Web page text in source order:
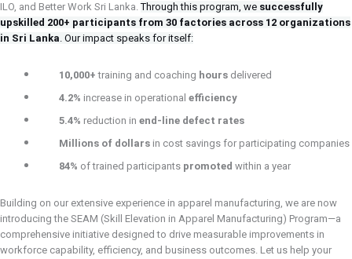
ILO, and Better Work Sri Lanka.Through this program, we successfully
upskilled 200+ participants from 30 factories across 12 organizations
in Sri Lanka. Our impact speaks for itself:
10,000+ training and coaching hours delivered
4.2% increase in operational efficiency
5.4% reduction in end-line defect rates
Millions of dollars in cost savings for participating companies
84% of trained participants promoted within a year
Building on our extensive experience in apparel manufacturing, we are now
introducing the SEAM (Skill Elevation in Apparel Manufacturing) Program—a
comprehensive initiative designed to drive measurable improvements in
workforce capability, efficiency, and business outcomes. Let us help your